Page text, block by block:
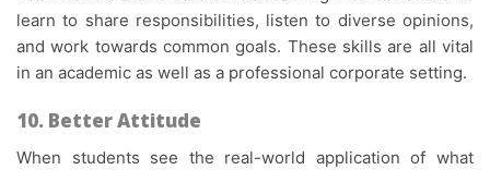
learn to share responsibilities, listen to diverse opinions,
and work towards common goals. These skills are all vital
in an academic as well as a professional corporate setting.
10. Better Attitude
When students see the real-world application of what